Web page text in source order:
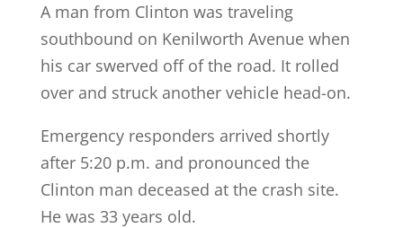
A man from Clinton was traveling
southbound on Kenilworth Avenue when
his car swerved off of the road. It rolled
over and struck another vehicle head-on.
Emergency responders arrived shortly
after 5:20 p.m. and pronounced the
Clinton man deceased at the crash site.
He was 33 years old.